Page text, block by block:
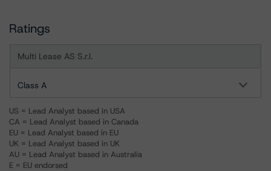
Ratings
Multi Lease AS S.r.l.
Class A
US = Lead Analyst based in USA
CA = Lead Analyst based in Canada
EU = Lead Analyst based in EU
UK = Lead Analyst based in UK
AU = Lead Analyst based in Australia
E = EU endorsed